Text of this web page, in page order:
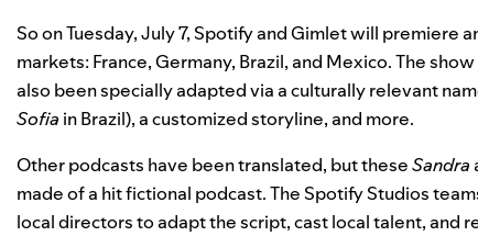
So on Tuesday, July 7, Spotify and Gimlet will premiere
markets: France, Germany, Brazil, and Mexico. The
also been specially adapted via a culturally relevant
Sofia in Brazil), a customized storyline, and more.
Other podcasts have been translated, but theseSandra
made of a hit fictional podcast. The Spotify Studios
local directors to adapt the script, cast local talent, and